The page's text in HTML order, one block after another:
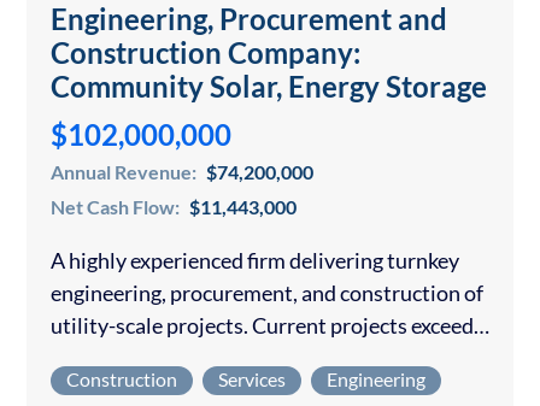
Engineering, Procurement and
Construction Company:
Community Solar, Energy Storage
$102,000,000
Annual Revenue: $74,200,000
Net Cash Flow: $11,443,000
A highly experienced firm delivering turnkey
engineering, procurement, and construction of
utility-scale projects. Current projects exceed
has developed all the operating procedures and
Construction Services Engineering